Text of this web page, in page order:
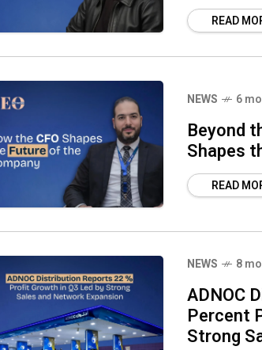
READ
NEWS 6
Beyond
Shapes
READ
NEWS 8
ADNOC
Percent
Strong